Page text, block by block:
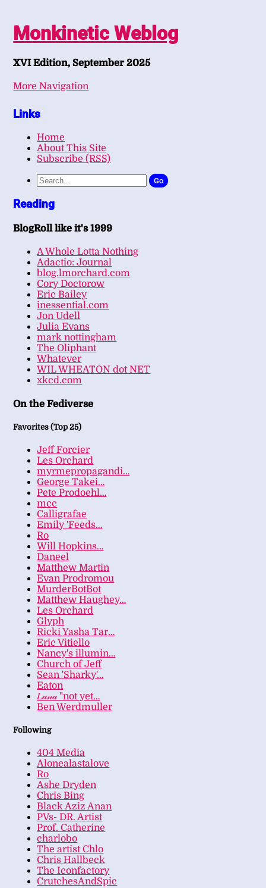
Monkinetic Weblog
XVI Edition, September 2025
More Navigation
Links
Home
About This Site
Subscribe (RSS)
Go
Reading
BlogRoll like it's 1999
A Whole Lotta Nothing
Adactio: Journal
blog.lmorchard.com
Cory Doctorow
Eric Bailey
inessential.com
Jon Udell
Julia Evans
mark nottingham
The Oliphant
Whatever
WIL WHEATON dot NET
xkcd.com
On the Fediverse
Favorites (Top 25)
Jeff Forcier
Les Orchard
myrmepropagandi…
George Takei…
Pete Prodoehl…
mcc
Calligrafae
Emily 'Feeds…
Ro
Will Hopkins…
Daneel
Matthew Martin
Evan Prodromou
MurderBotBot
Matthew Haughey…
Les Orchard
Glyph
Ricki Yasha Tar…
Eric Vitiello
Nancy's illumin…
Church of Jeff
Sean 'Sharky'…
Eaton
𝐿𝒶𝓃𝒶 "not yet…
Ben Werdmuller
Following
404 Media
Alonealastalove
Ro
Ashe Dryden
Chris Bing
Black Aziz Anan
PVs- DR. Artist
Prof. Catherine
charlobo
The artist Chlo
Chris Hallbeck
The Iconfactory
CrutchesAndSpic